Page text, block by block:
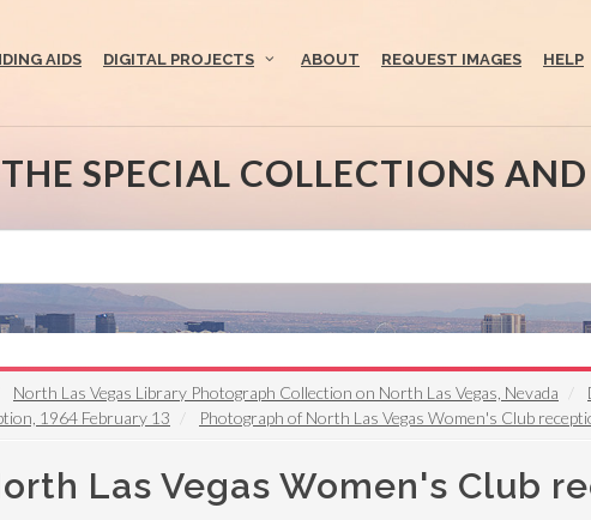
AIDS DIGITAL PROJECTS ABOUT REQUEST IMAGES HELP
SPECIAL COLLECTIONS
North Las Vegas Library Photograph Collection on North Las Vegas, Nevada
1964 February 13
Photograph of North Las Vegas Women's Club
Las Vegas Women's Club